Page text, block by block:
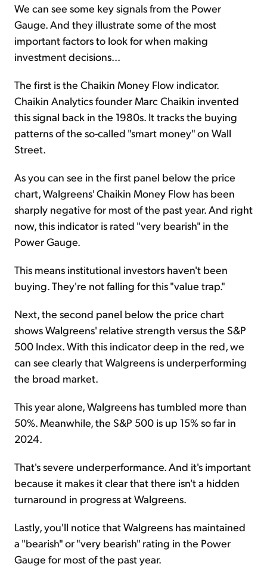
We can see some key signals from the Power
Gauge. And they illustrate some of the most
important factors to look for when making
investment decisions...
The first is the Chaikin Money Flow indicator.
Chaikin Analytics founder Marc Chaikin invented
this signal back in the 1980s. It tracks the buying
patterns of the so-called "smart money" on Wall
Street.
As you can see in the first panel below the price
chart, Walgreens' Chaikin Money Flow has been
sharply negative for most of the past year. And right
now, this indicator is rated "very bearish" in the
Power Gauge.
This means institutional investors haven't been
buying. They're not falling for this "value trap."
Next, the second panel below the price chart
shows Walgreens' relative strength versus the S&P
500 Index. With this indicator deep in the red, we
can see clearly that Walgreens is underperforming
the broad market.
This year alone, Walgreens has tumbled more than
50%. Meanwhile, the S&P 500 is up 15% so far in
2024.
That's severe underperformance. And it's important
because it makes it clear that there isn't a hidden
turnaround in progress at Walgreens.
Lastly, you'll notice that Walgreens has maintained
a "bearish" or "very bearish" rating in the Power
Gauge for most of the past year.